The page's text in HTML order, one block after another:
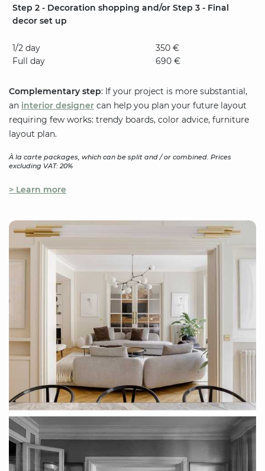
Step 2 - Decoration shopping and/or Step 3 - Final
decor set up
1/2 day
Full day
350 €
690 €
Complementary step: If your project is more substantial,
an interior designer can help you plan your future layout
requiring few works: trendy boards, color advice, furniture
layout plan.
À la carte packages, which can be split and / or combined. Prices
excluding VAT: 20%
> Learn more